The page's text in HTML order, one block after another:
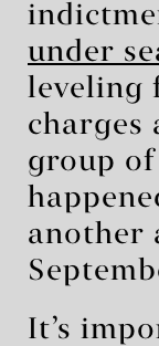
under
leveling
charges
group of
another
It’s